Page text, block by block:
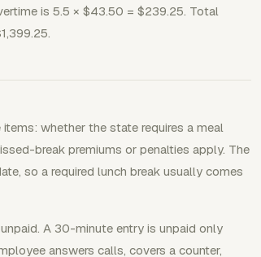
is 5.5 × $43.50 = $239.25. Total
whether the state requires a meal
break premiums or penalties apply. The
so a required lunch break usually comes
A 30-minute entry is unpaid only
answers calls, covers a counter,